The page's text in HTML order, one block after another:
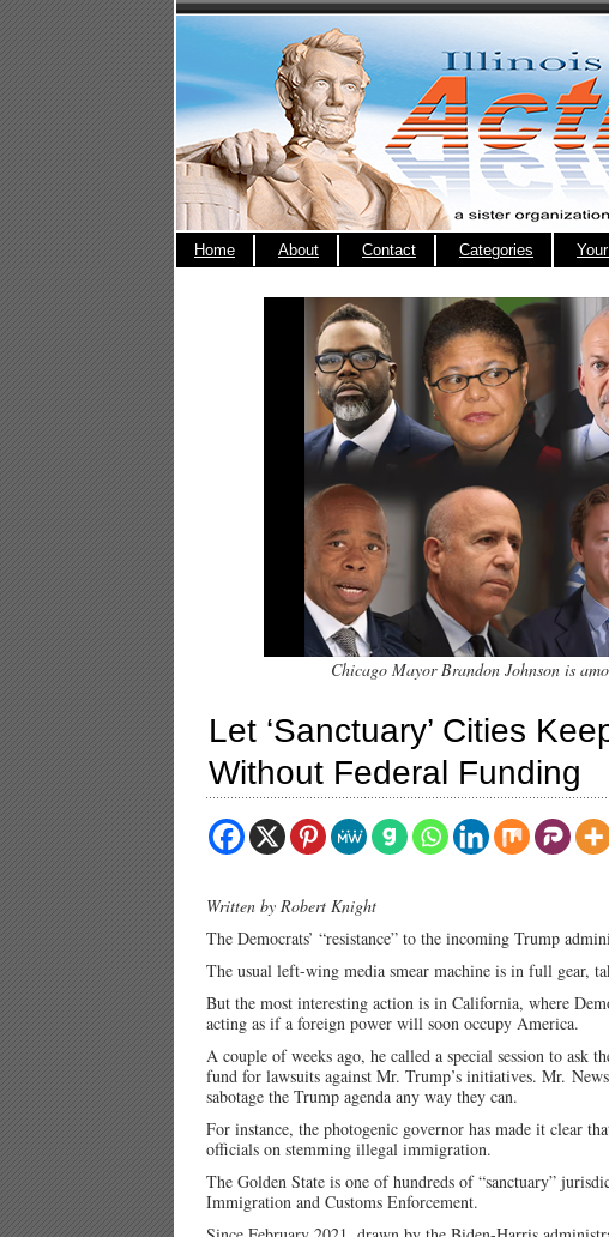
Home About Contact Categories
Chicago Mayor Brandon Johnson is
Let ‘Sanctuary’ Cities
Without Federal Funding
Written by Robert Knight
The Democrats’ “resistance” to the incoming Trump
The usual left-wing media smear machine is in full gear,
But the most interesting action is in California, where
acting as if a foreign power will soon occupy America.
A couple of weeks ago, he called a special session to
fund for lawsuits against Mr. Trump’s initiatives. Mr.
sabotage the Trump agenda any way they can.
For instance, the photogenic governor has made it clear
officials on stemming illegal immigration.
The Golden State is one of hundreds of “sanctuary”
Immigration and Customs Enforcement.